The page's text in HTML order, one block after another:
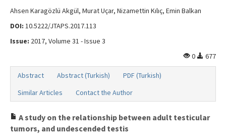
Ahsen Karagözlü Akgül, Murat Uçar, Nizamettin Kılıç, Emin Balkan
DOI: 10.5222/JTAPS.2017.113
Issue: 2017, Volume 31 - Issue 3
0
677
Abstract Abstract (Turkish)
PDF (Turkish)
Similar Articles
Contact the Author
A study on the relationship between adult testicular
tumors, and undescended testis